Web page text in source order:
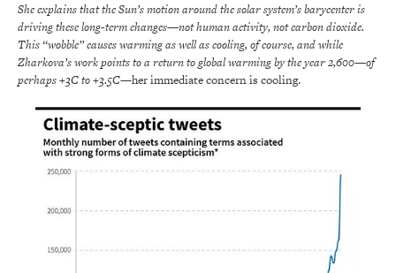
She explains that the Sun’s motion around the solar system’s barycenter is
driving these long-term changes—not human activity, not carbon dioxide.
This “wobble” causes warming as well as cooling, of course, and while
Zharkova’s work points to a return to global warming by the year 2,600—of
perhaps +3C to +3.5C—her immediate concern is cooling.